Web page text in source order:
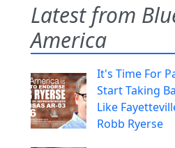
Latest from
America
It's Time For
Start Taking
Like
Robb Ryerse